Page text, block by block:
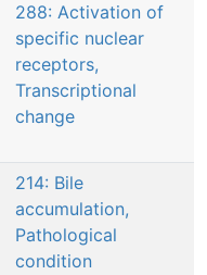
288: Activation of
specific nuclear
receptors,
Transcriptional
change
214: Bile
accumulation,
Pathological
condition